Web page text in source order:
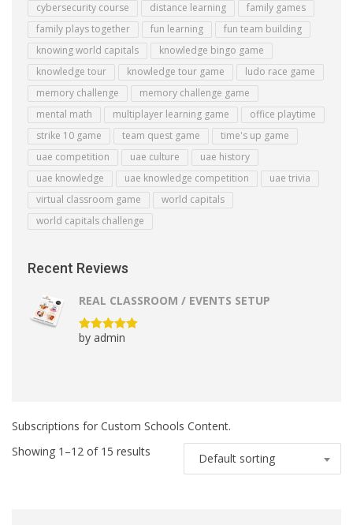
cybersecurity course
distance learning
family games
family plays together
fun learning
fun team building
knowing world capitals
knowledge bingo game
knowledge tour
knowledge tour game
ludo race game
memory challenge
memory challenge game
mental math
multiplayer learning game
office playtime
strike 10 game
team quest game
time's up game
uae competition
uae culture
uae history
uae knowledge
uae knowledge competition
uae trivia
virtual classroom game
world capitals
world capitals challenge
Recent Reviews
REAL CLASSROOM / EVENTS SETUP
Rated5out
by admin
Subscriptions for Custom Schools Content.
Showing 1–12 of 15 results
Default sorting